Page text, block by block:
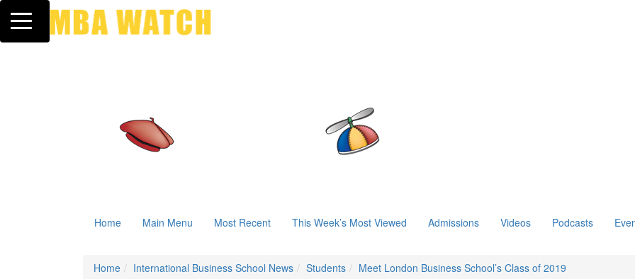
Toggle navigation
Home Main Menu Most Recent This Week’s Most Viewed Admissions Videos Podcasts
Home International Business School News Students Meet London Business School’s Class of 2019